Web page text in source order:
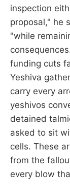
inspection
proposal," he
"while
funding cuts
Yeshiva
carry every
yeshivos
detained
asked to sit
cells. These
from the
every blow